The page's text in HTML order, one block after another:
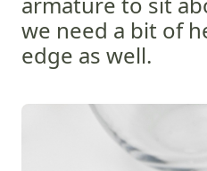
we need a bit of
edge as well.